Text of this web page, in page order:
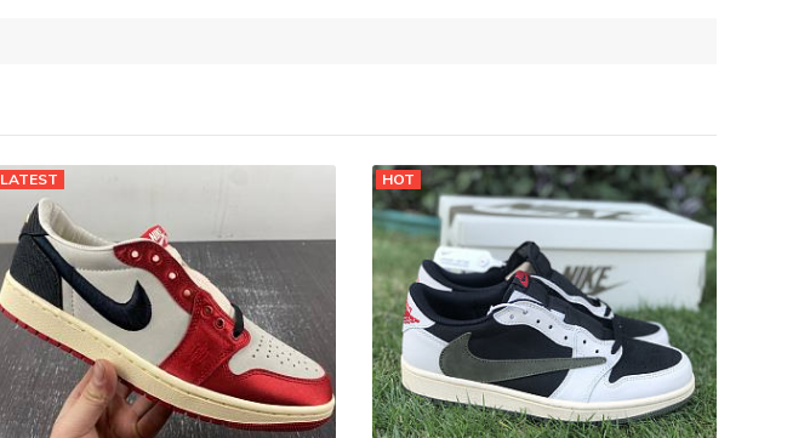
LATEST HOT